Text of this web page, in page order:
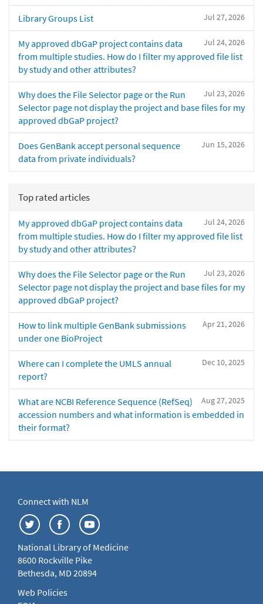
Jul 27, 2026
Library Groups List
Jul 24, 2026
My approved dbGaP project contains data
from multiple studies. How do I filter my approved file list
by study and other attributes?
Jul 23, 2026
Why does the File Selector page or the Run
Selector page not display the project and base files for my
approved dbGaP project?
Jun 15, 2026
Does GenBank accept personal sequence
data from private individuals?
Top rated articles
Jul 24, 2026
My approved dbGaP project contains data
from multiple studies. How do I filter my approved file list
by study and other attributes?
Jul 23, 2026
Why does the File Selector page or the Run
Selector page not display the project and base files for my
approved dbGaP project?
Apr 21, 2026
How to link multiple GenBank submissions
under one BioProject
Dec 10, 2025
Where can I complete the UMLS annual
report?
Aug 27, 2025
What are NCBI Reference Sequence (RefSeq)
accession numbers and what information is embedded in
their format?
Connect with NLM
National Library of Medicine
8600 Rockville Pike
Bethesda, MD 20894
Web Policies